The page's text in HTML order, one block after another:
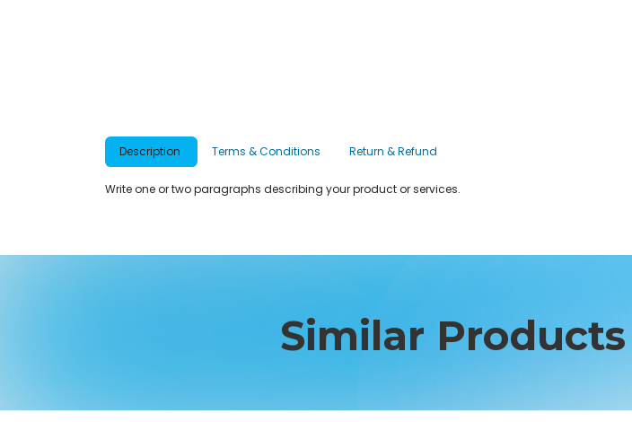
Description Terms & Conditions Return & Refund
Write one or two paragraphs describing your product or services.
Similar